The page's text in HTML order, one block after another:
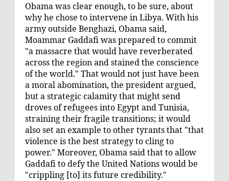
Obama was clear enough, to be sure, about
why he chose to intervene in Libya. With his
army outside Benghazi, Obama said,
Moammar Gaddafi was prepared to commit
"a massacre that would have reverberated
across the region and stained the conscience
of the world." That would not just have been
a moral abomination, the president argued,
but a strategic calamity that might send
droves of refugees into Egypt and Tunisia,
straining their fragile transitions; it would
also set an example to other tyrants that "that
violence is the best strategy to cling to
power." Moreover, Obama said that to allow
Gaddafi to defy the United Nations would be
"crippling [to] its future credibility."